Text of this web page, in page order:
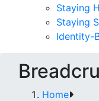
Staying
Staying
Identity-
Home